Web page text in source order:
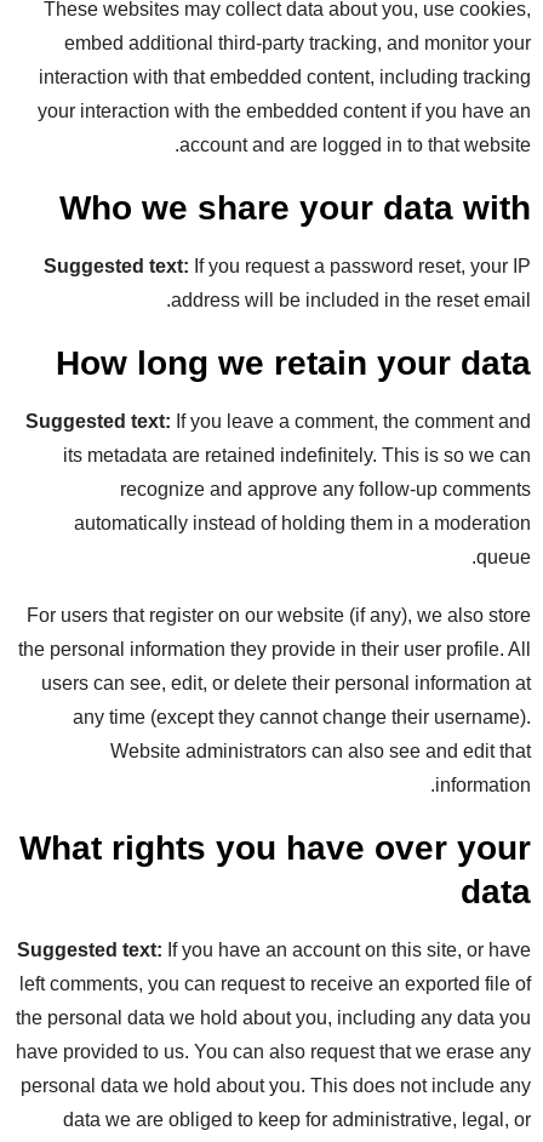
These websites may collect data about you, use cookies,
embed additional third-party tracking, and monitor your
interaction with that embedded content, including tracking
your interaction with the embedded content if you have an
account and are logged in to that website.
Who we share your data with
Suggested text: If you request a password reset, your IP
address will be included in the reset email.
How long we retain your data
Suggested text: If you leave a comment, the comment and
its metadata are retained indefinitely. This is so we can
recognize and approve any follow-up comments
automatically instead of holding them in a moderation
queue.
For users that register on our website (if any), we also store
the personal information they provide in their user profile. All
users can see, edit, or delete their personal information at
any time (except they cannot change their username).
Website administrators can also see and edit that
information.
What rights you have over your
data
Suggested text: If you have an account on this site, or have
left comments, you can request to receive an exported file of
the personal data we hold about you, including any data you
have provided to us. You can also request that we erase any
personal data we hold about you. This does not include any
data we are obliged to keep for administrative, legal, or